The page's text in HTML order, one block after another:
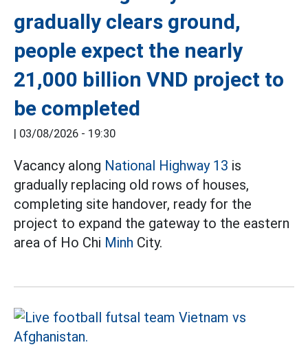
gradually clears ground,
people expect the nearly
21,000 billion VND project to
be completed
| 03/08/2026 - 19:30
Vacancy along National Highway 13 is
gradually replacing old rows of houses,
completing site handover, ready for the
project to expand the gateway to the eastern
area of Ho Chi Minh City.